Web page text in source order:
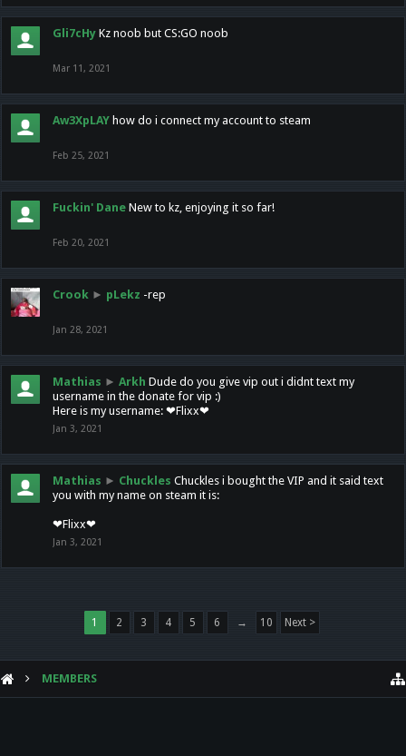
Gli7cHy Kz noob but CS:GO noob
Mar 11, 2021
Aw3XpLAY how do i connect my account to steam
Feb 25, 2021
Fuckin' Dane New to kz, enjoying it so far!
Feb 20, 2021
Crook ► pLekz -rep
Jan 28, 2021
Mathias ► Arkh Dude do you give vip out i didnt text my
username in the donate for vip :)
Here is my username: ❤Flixx❤
Jan 3, 2021
Mathias ► Chuckles Chuckles i bought the VIP and it said text
you with my name on steam it is:
❤Flixx❤
Jan 3, 2021
1 2 3 4 5 6 → 10 Next >
MEMBERS